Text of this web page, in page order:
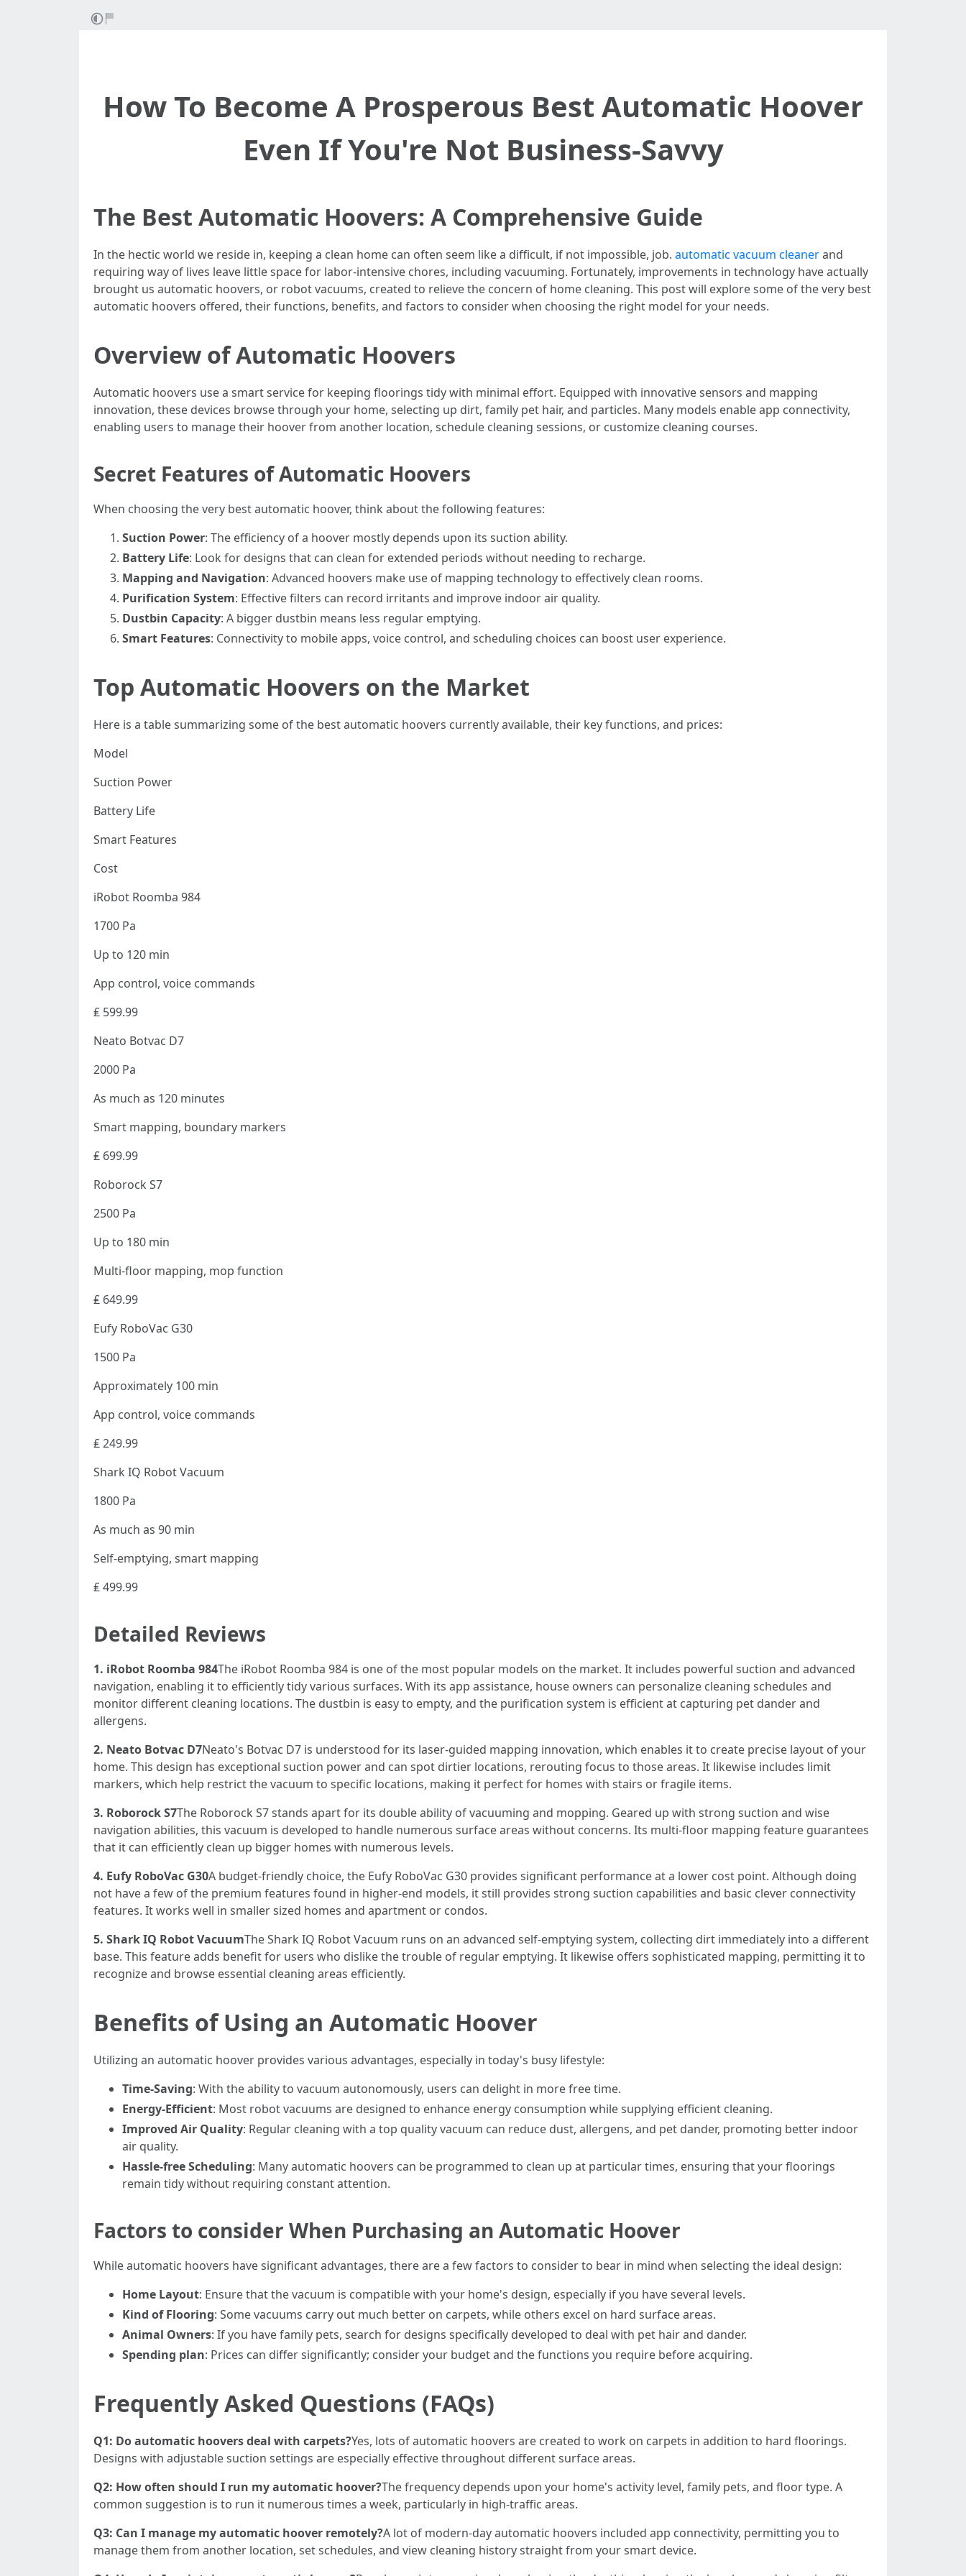
How To Become A Prosperous Best Automatic Hoover
Even If You're Not Business-Savvy
The Best Automatic Hoovers: A Comprehensive Guide
In the hectic world we reside in, keeping a clean home can often seem like a difficult, if not impossible, job. automatic vacuum cleanerand
requiring way of lives leave little space for labor-intensive chores, including vacuuming. Fortunately, improvements in technology have actually
brought us automatic hoovers, or robot vacuums, created to relieve the concern of home cleaning. This post will explore some of the very best
automatic hoovers offered, their functions, benefits, and factors to consider when choosing the right model for your needs.
Overview of Automatic Hoovers
Automatic hoovers use a smart service for keeping floorings tidy with minimal effort. Equipped with innovative sensors and mapping
innovation, these devices browse through your home, selecting up dirt, family pet hair, and particles. Many models enable app connectivity,
enabling users to manage their hoover from another location, schedule cleaning sessions, or customize cleaning courses.
Secret Features of Automatic Hoovers
When choosing the very best automatic hoover, think about the following features:
Suction Power: The efficiency of a hoover mostly depends upon its suction ability.
Battery Life: Look for designs that can clean for extended periods without needing to recharge.
Mapping and Navigation: Advanced hoovers make use of mapping technology to effectively clean rooms.
Purification System: Effective filters can record irritants and improve indoor air quality.
Dustbin Capacity: A bigger dustbin means less regular emptying.
Smart Features: Connectivity to mobile apps, voice control, and scheduling choices can boost user experience.
Top Automatic Hoovers on the Market
Here is a table summarizing some of the best automatic hoovers currently available, their key functions, and prices:
Model
Suction Power
Battery Life
Smart Features
Cost
iRobot Roomba 984
1700 Pa
Up to 120 min
App control, voice commands
₤ 599.99
Neato Botvac D7
2000 Pa
As much as 120 minutes
Smart mapping, boundary markers
₤ 699.99
Roborock S7
2500 Pa
Up to 180 min
Multi-floor mapping, mop function
₤ 649.99
Eufy RoboVac G30
1500 Pa
Approximately 100 min
App control, voice commands
₤ 249.99
Shark IQ Robot Vacuum
1800 Pa
As much as 90 min
Self-emptying, smart mapping
₤ 499.99
Detailed Reviews
1. iRobot Roomba 984The iRobot Roomba 984 is one of the most popular models on the market. It includes powerful suction and advanced
navigation, enabling it to efficiently tidy various surfaces. With its app assistance, house owners can personalize cleaning schedules and
monitor different cleaning locations. The dustbin is easy to empty, and the purification system is efficient at capturing pet dander and
allergens.
2. Neato Botvac D7Neato's Botvac D7 is understood for its laser-guided mapping innovation, which enables it to create precise layout of your
home. This design has exceptional suction power and can spot dirtier locations, rerouting focus to those areas. It likewise includes limit
markers, which help restrict the vacuum to specific locations, making it perfect for homes with stairs or fragile items.
3. Roborock S7The Roborock S7 stands apart for its double ability of vacuuming and mopping. Geared up with strong suction and wise
navigation abilities, this vacuum is developed to handle numerous surface areas without concerns. Its multi-floor mapping feature guarantees
that it can efficiently clean up bigger homes with numerous levels.
4. Eufy RoboVac G30A budget-friendly choice, the Eufy RoboVac G30 provides significant performance at a lower cost point. Although doing
not have a few of the premium features found in higher-end models, it still provides strong suction capabilities and basic clever connectivity
features. It works well in smaller sized homes and apartment or condos.
5. Shark IQ Robot VacuumThe Shark IQ Robot Vacuum runs on an advanced self-emptying system, collecting dirt immediately into a different
base. This feature adds benefit for users who dislike the trouble of regular emptying. It likewise offers sophisticated mapping, permitting it to
recognize and browse essential cleaning areas efficiently.
Benefits of Using an Automatic Hoover
Utilizing an automatic hoover provides various advantages, especially in today's busy lifestyle:
Time-Saving: With the ability to vacuum autonomously, users can delight in more free time.
Energy-Efficient: Most robot vacuums are designed to enhance energy consumption while supplying efficient cleaning.
Improved Air Quality: Regular cleaning with a top quality vacuum can reduce dust, allergens, and pet dander, promoting better indoor
air quality.
Hassle-free Scheduling: Many automatic hoovers can be programmed to clean up at particular times, ensuring that your floorings
remain tidy without requiring constant attention.
Factors to consider When Purchasing an Automatic Hoover
While automatic hoovers have significant advantages, there are a few factors to consider to bear in mind when selecting the ideal design:
Home Layout: Ensure that the vacuum is compatible with your home's design, especially if you have several levels.
Kind of Flooring: Some vacuums carry out much better on carpets, while others excel on hard surface areas.
Animal Owners: If you have family pets, search for designs specifically developed to deal with pet hair and dander.
Spending plan: Prices can differ significantly; consider your budget and the functions you require before acquiring.
Frequently Asked Questions (FAQs)
Q1: Do automatic hoovers deal with carpets?Yes, lots of automatic hoovers are created to work on carpets in addition to hard floorings.
Designs with adjustable suction settings are especially effective throughout different surface areas.
Q2: How often should I run my automatic hoover?The frequency depends upon your home's activity level, family pets, and floor type. A
common suggestion is to run it numerous times a week, particularly in high-traffic areas.
Q3: Can I manage my automatic hoover remotely?A lot of modern-day automatic hoovers included app connectivity, permitting you to
manage them from another location, set schedules, and view cleaning history straight from your smart device.